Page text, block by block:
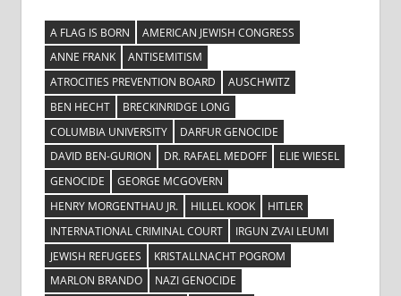
A FLAG IS BORN
AMERICAN JEWISH CONGRESS
ANNE FRANK
ANTISEMITISM
ATROCITIES PREVENTION BOARD
AUSCHWITZ
BEN HECHT
BRECKINRIDGE LONG
COLUMBIA UNIVERSITY
DARFUR GENOCIDE
DAVID BEN-GURION
DR. RAFAEL MEDOFF
ELIE WIESEL
GENOCIDE
GEORGE MCGOVERN
HENRY MORGENTHAU JR.
HILLEL KOOK
HITLER
INTERNATIONAL CRIMINAL COURT
IRGUN ZVAI LEUMI
JEWISH REFUGEES
KRISTALLNACHT POGROM
MARLON BRANDO
NAZI GENOCIDE